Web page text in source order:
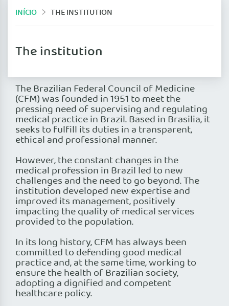
INÍCIO THE INSTITUTION
The institution
The Brazilian Federal Council of Medicine
(CFM) was founded in 1951 to meet the
pressing need of supervising and regulating
medical practice in Brazil. Based in Brasilia, it
seeks to fulfill its duties in a transparent,
ethical and professional manner.
However, the constant changes in the
medical profession in Brazil led to new
challenges and the need to go beyond. The
institution developed new expertise and
improved its management, positively
impacting the quality of medical services
provided to the population.
In its long history, CFM has always been
committed to defending good medical
practice and, at the same time, working to
ensure the health of Brazilian society,
adopting a dignified and competent
healthcare policy.